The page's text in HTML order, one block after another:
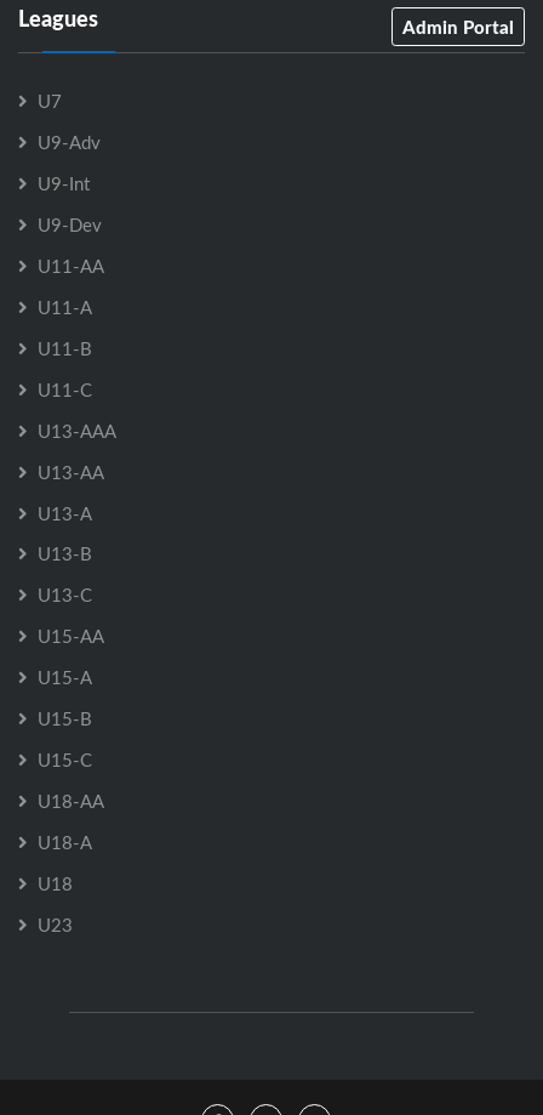
Leagues Admin Portal
U7
U9-Adv
U9-Int
U9-Dev
U11-AA
U11-A
U11-B
U11-C
U13-AAA
U13-AA
U13-A
U13-B
U13-C
U15-AA
U15-A
U15-B
U15-C
U18-AA
U18-A
U18
U23